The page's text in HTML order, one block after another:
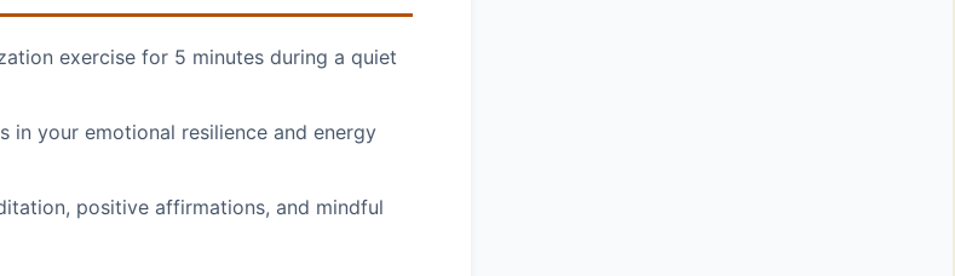
exercise for 5 minutes during a quiet
in your emotional resilience and energy
positive affirmations, and mindful